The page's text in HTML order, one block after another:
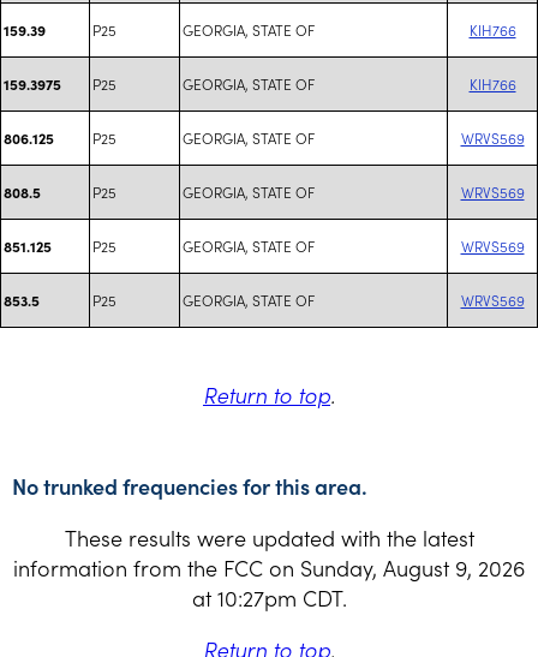
159.39 P25 GEORGIA, STATE OF KIH766
159.3975 P25 GEORGIA, STATE OF KIH766
806.125 P25 GEORGIA, STATE OF WRVS569
808.5 P25 GEORGIA, STATE OF WRVS569
851.125 P25 GEORGIA, STATE OF WRVS569
853.5 P25 GEORGIA, STATE OF WRVS569
Return to top.
No trunked frequencies for this area.
These results were updated with the latest
information from the FCC on Sunday, August 9, 2026
at 10:27pm CDT.
Return to top.